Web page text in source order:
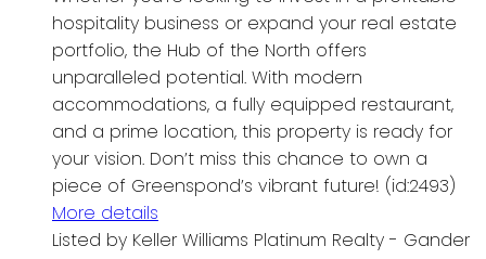
hospitality business or expand your real estate
portfolio, the Hub of the North offers
unparalleled potential. With modern
accommodations, a fully equipped restaurant,
and a prime location, this property is ready for
your vision. Don’t miss this chance to own a
piece of Greenspond’s vibrant future! (id:2493)
More details
Listed by Keller Williams Platinum Realty - Gander